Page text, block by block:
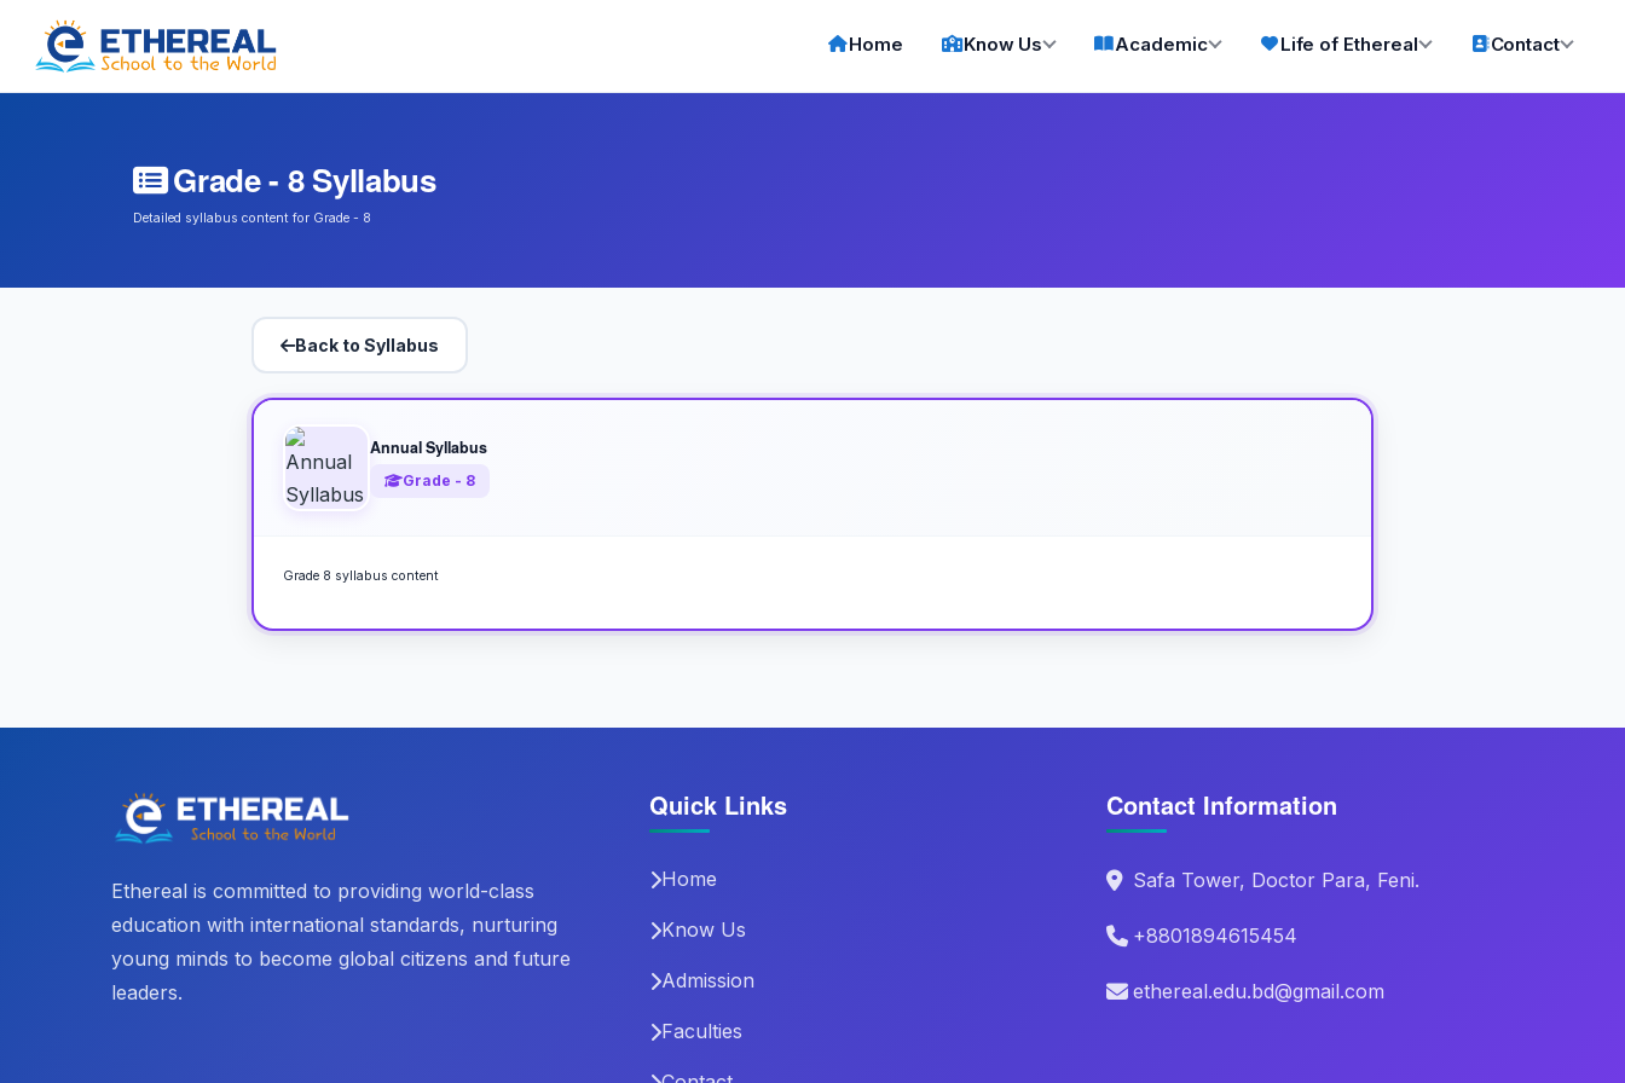
Home Know Us Academic Life of Ethereal Contact
Grade - 8 Syllabus
Detailed syllabus content for Grade - 8
Back to Syllabus
Annual Syllabus
Grade - 8
Grade 8 syllabus content
Ethereal is committed to providing world-class
education with international standards, nurturing
young minds to become global citizens and future
leaders.
Quick Links
Home
Know Us
Admission
Faculties
Contact Information
Safa Tower, Doctor Para, Feni.
+8801894615454
ethereal.edu.bd@gmail.com